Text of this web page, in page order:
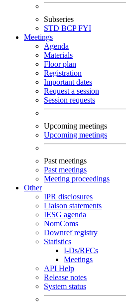
Subseries
STD BCPFYI
Meetings
Agenda
Materials
Floor plan
Registration
Important dates
Request a session
Session requests
Upcoming meetings
Upcoming meetings
Past meetings
Past meetings
Meeting proceedings
Other
IPR disclosures
Liaison statements
IESG agenda
NomComs
Downref registry
Statistics
I-Ds/RFCs
Meetings
API Help
Release notes
System status